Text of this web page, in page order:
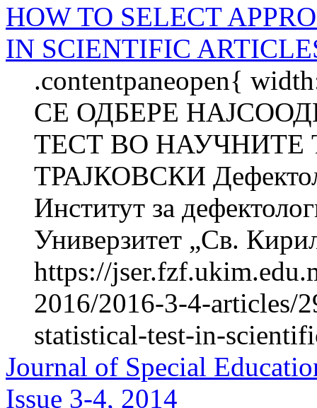
HOW TO SELECT
IN SCIENTIFIC
.contentpaneopen{
СЕ ОДБЕРЕ
ТЕСТ ВО НАУЧНИТЕ
ТРАЈКОВСКИ
Институт за
Универзитет „Св.
https://
2016/2016-3-4-articles/
statistical-test-in-
Journal of Special
Issue 3-4, 2014